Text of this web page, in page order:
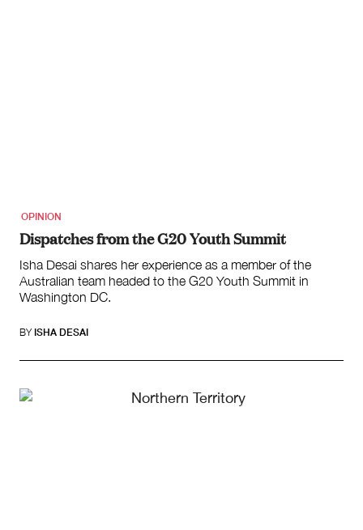
OPINION
Dispatches from the G20 Youth Summit
Isha Desai shares her experience as a member of the
Australian team headed to the G20 Youth Summit in
Washington DC.
BY ISHA DESAI